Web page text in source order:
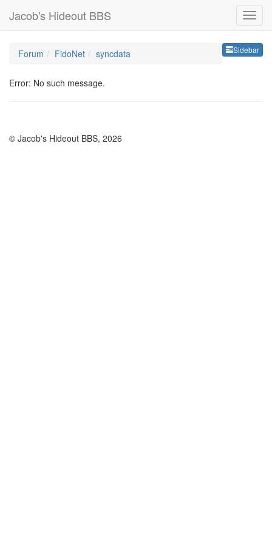
Jacob's Hideout BBS
Sidebar
Forum FidoNet syncdata
Error: No such message.
© Jacob's Hideout BBS, 2026